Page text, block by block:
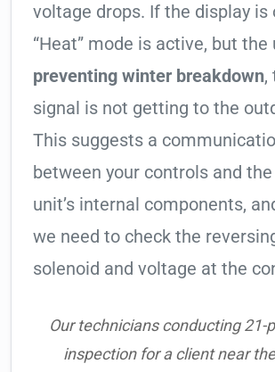
voltage drops. If the display is
“Heat” mode is active, but the
preventing winter breakdown,
signal is not getting to the
This suggests a
between your controls and
unit’s internal components,
we need to check the
solenoid and voltage at the
Our technicians conducting 21-
inspection for a client near